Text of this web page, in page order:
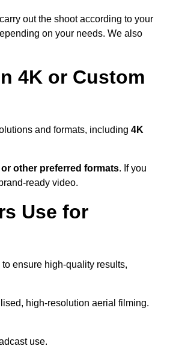
out the shoot according to your
on your needs. We also
4K or Custom
and formats, including 4K
or other preferred formats. If you
ready video.
Use for
ensure high-quality results,
high-resolution aerial filming.
use.